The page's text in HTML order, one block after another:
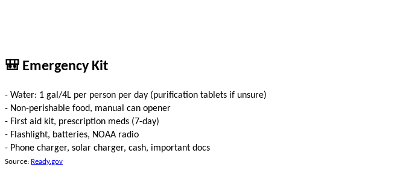
🎒 Emergency Kit
- Water: 1 gal/4L per person per day (purification tablets if unsure)
- Non-perishable food, manual can opener
- First aid kit, prescription meds (7-day)
- Flashlight, batteries, NOAA radio
- Phone charger, solar charger, cash, important docs
Source: Ready.gov